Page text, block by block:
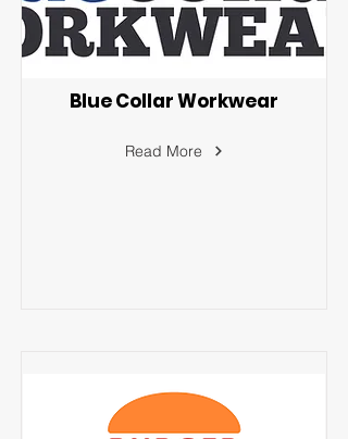
Blue Collar Workwear
Read More